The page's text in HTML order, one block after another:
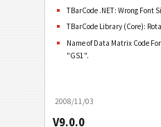
TBarCode .NET: Wrong Font
TBarCode Library (Core):
Name of Data Matrix Code
"GS1".
2008/11/03
V9.0.0